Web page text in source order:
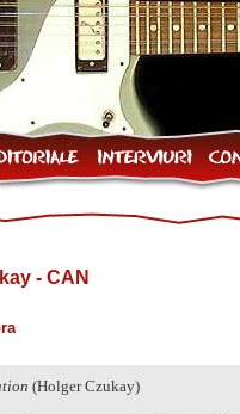
- CAN
(Holger Czukay)